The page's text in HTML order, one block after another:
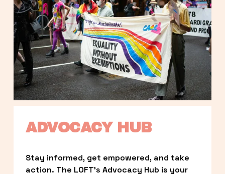
ADVOCACY HUB
Stay informed, get empowered, and take
action. The LOFT’s Advocacy Hub is your